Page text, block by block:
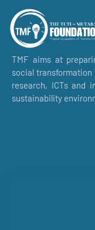
TMF aims at
social
research, ICTs and
sustainability